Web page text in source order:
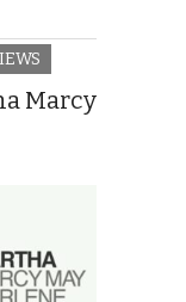
Marcy